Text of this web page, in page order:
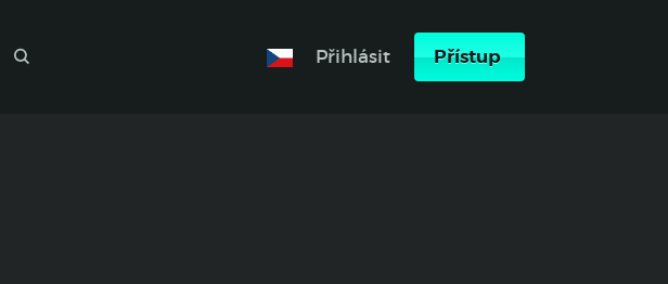
Přihlásit Přístup